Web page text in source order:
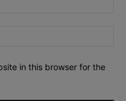
in this browser for the